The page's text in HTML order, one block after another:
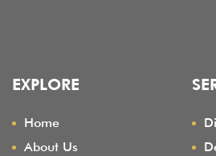
EXPLORE
Home
About Us